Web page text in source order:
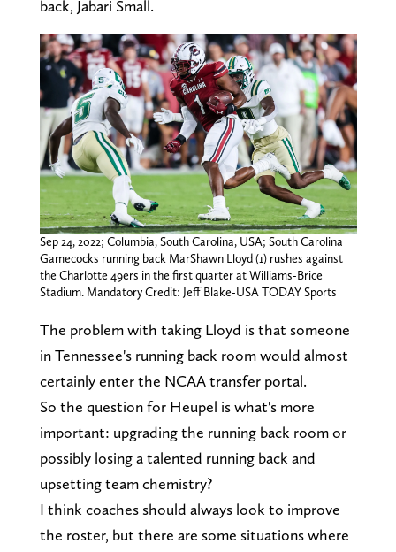
back, Jabari Small.
Sep 24, 2022; Columbia, South Carolina, USA; South Carolina
Gamecocks running back MarShawn Lloyd (1) rushes against
the Charlotte 49ers in the first quarter at Williams-Brice
Stadium. Mandatory Credit: Jeff Blake-USA TODAY Sports
The problem with taking Lloyd is that someone
in Tennessee's running back room would almost
certainly enter the NCAA transfer portal.
So the question for Heupel is what's more
important: upgrading the running back room or
possibly losing a talented running back and
upsetting team chemistry?
I think coaches should always look to improve
the roster, but there are some situations where